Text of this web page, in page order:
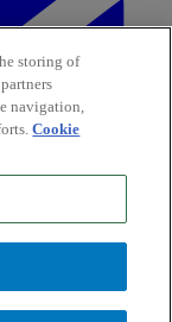
storing of
navigation,
Cookie